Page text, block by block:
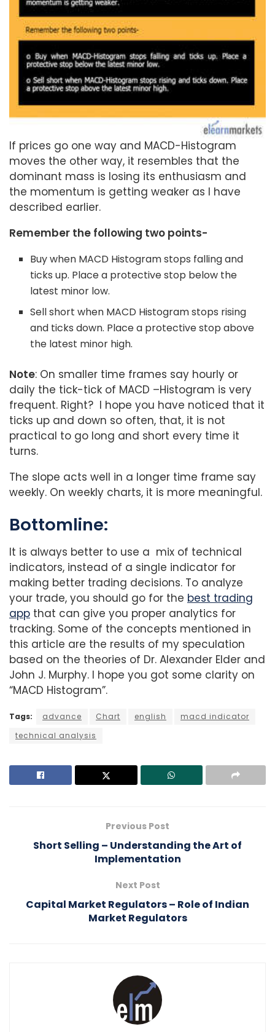
If prices go one way and MACD-Histogram
moves the other way, it resembles that the
dominant mass is losing its enthusiasm and
the momentum is getting weaker as I have
described earlier.
Remember the following two points-
Buy when MACD Histogram stops falling and
ticks up. Place a protective stop below the
latest minor low.
Sell short when MACD Histogram stops rising
and ticks down. Place a protective stop above
the latest minor high.
Note: On smaller time frames say hourly or
daily the tick-tick of MACD –Histogram is very
frequent. Right? I hope you have noticed that it
ticks up and down so often, that, it is not
practical to go long and short every time it
turns.
The slope acts well in a longer time frame say
weekly. On weekly charts, it is more meaningful.
Bottomline:
It is always better to use a mix of technical
indicators, instead of a single indicator for
making better trading decisions. To analyze
your trade, you should go for the best trading
app that can give you proper analytics for
tracking. Some of the concepts mentioned in
this article are the results of my speculation
based on the theories of Dr. Alexander Elder and
John J. Murphy. I hope you got some clarity on
“MACD Histogram”.
Tags: advance Chart english
macd indicator
technical analysis
Previous Post
Short Selling – Understanding the Art of
Implementation
Next Post
Capital Market Regulators – Role of Indian
Market Regulators